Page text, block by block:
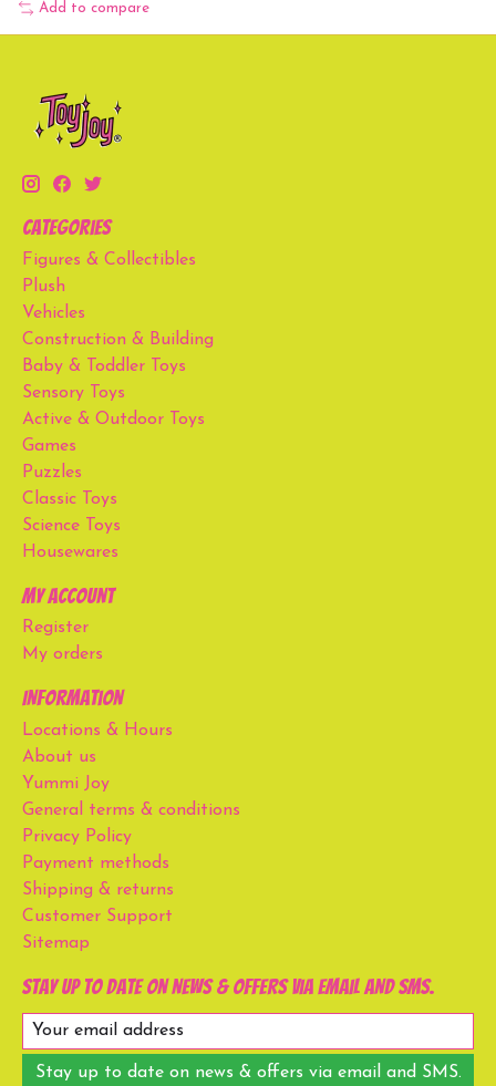
Add to compare
Categories
Figures & Collectibles
Plush
Vehicles
Construction & Building
Baby & Toddler Toys
Sensory Toys
Active & Outdoor Toys
Games
Puzzles
Classic Toys
Science Toys
Housewares
My account
Register
My orders
Information
Locations & Hours
About us
Yummi Joy
General terms & conditions
Privacy Policy
Payment methods
Shipping & returns
Customer Support
Sitemap
Stay up to date on news & offers via email and SMS.
Stay up to date on news & offers via email and SMS.